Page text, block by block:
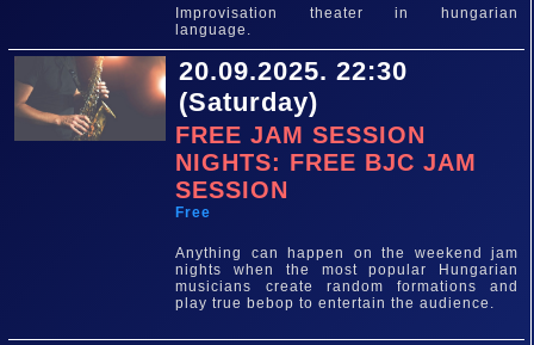
Improvisation theater in hungarian
language.
20.09.2025. 22:30
(Saturday)
FREE JAM SESSION
NIGHTS: FREE BJC JAM
SESSION
Free
Anything can happen on the weekend jam
nights when the most popular Hungarian
musicians create random formations and
play true bebop to entertain the audience.